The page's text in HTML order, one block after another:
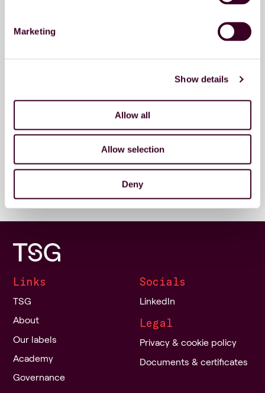
Marketing
Show details
Allow all
Allow selection
Deny
Plaza 2
4782 SK Moerdijk
Contact details Breda
Address
4815 NG Breda
Links
TSG
About
Our labels
Academy
Governance
Socials
LinkedIn
Legal
Privacy & cookie policy
Documents & certificates